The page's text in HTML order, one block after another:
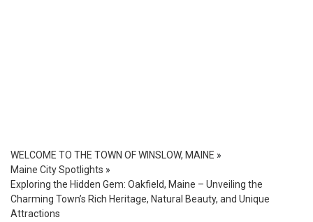
WELCOME TO THE TOWN OF WINSLOW, MAINE »
Maine City Spotlights »
Exploring the Hidden Gem: Oakfield, Maine – Unveiling the
Charming Town’s Rich Heritage, Natural Beauty, and Unique
Attractions